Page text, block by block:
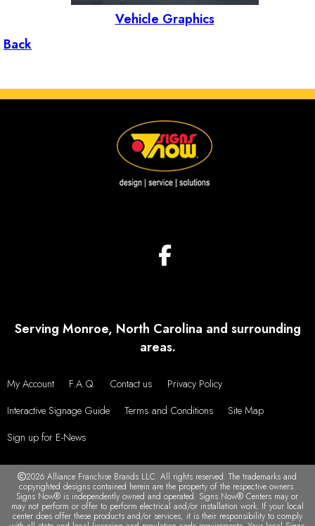
Vehicle Graphics
Back
Serving Monroe, North Carolina and surrounding
areas.
My Account F.A.Q. Contact us
Privacy Policy
Interactive Signage Guide
Terms and Conditions
Site Map
Sign up for E-News
2026 Alliance Franchise Brands LLC. All rights reserved. The trademarks and
copyrighted designs contained herein are the property of the respective owners.
Signs Now® is independently owned and operated. Signs Now® Centers may or
may not perform or offer to perform electrical and/or installation work. If your local
center does offer these products and/or services, it is their responsibility to comply